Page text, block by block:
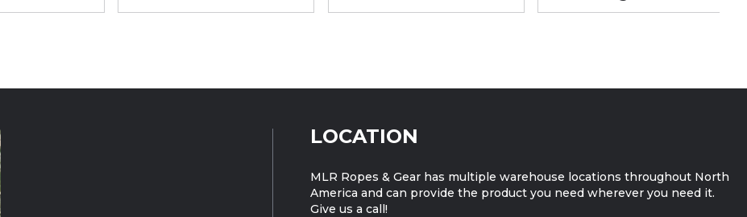
LOCATION
MLR Ropes & Gear has multiple warehouse locations throughout North
America and can provide the product you need wherever you need it.
Give us a call!